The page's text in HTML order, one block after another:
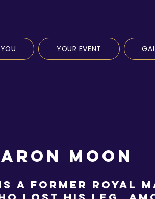
YOUR EVENT
MOON
a former Royal